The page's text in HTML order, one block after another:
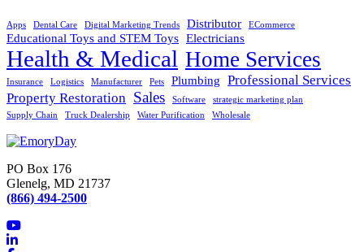
Apps Dental Care Digital Marketing Trends Distributor ECommerce
Educational Toys and STEM Toys Electricians
Health & Medical Home Services
Insurance Logistics Manufacturer Pets Plumbing
Professional Services
Property Restoration Sales Software
strategic marketing plan
Supply Chain
Truck Dealership Water Purification Wholesale
PO Box 176
Glenelg, MD 21737
(866) 494-2500